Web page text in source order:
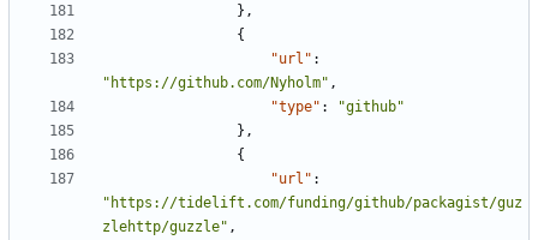
},
{
"url" :
"https://github.com/Nyholm" ,
"type" :
"github"
},
{
"url" :
"https://tidelift.com/funding/github/packagist/guz
zlehttp/guzzle" ,